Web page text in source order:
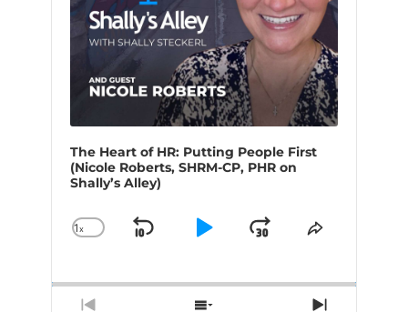
The Heart of HR: Putting People First
(Nicole Roberts, SHRM-CP, PHR on
Shally’s Alley)
Change
1x
Skip
Play JumpShare